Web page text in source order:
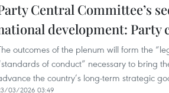
Central Committee’s
development: Party
outcomes of the plenum will form the
of conduct” necessary to bring
the country’s long-term strategic
03/2026 03:49